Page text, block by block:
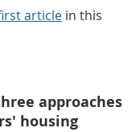
article in this
approaches
housing